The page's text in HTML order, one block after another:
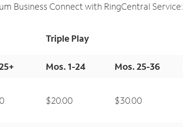
Business Connect with RingCentral Service:
Triple Play
Mos. 1-24 Mos. 25-36
$20.00 $30.00